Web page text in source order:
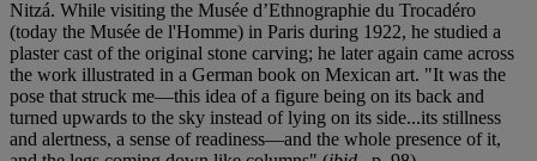
Nitzá. While visiting the Musée d’Ethnographie du Trocadéro
(today the Musée de l'Homme) in Paris during 1922, he studied a
plaster cast of the original stone carving; he later again came across
the work illustrated in a German book on Mexican art. "It was the
pose that struck me—this idea of a figure being on its back and
turned upwards to the sky instead of lying on its side...its stillness
and alertness, a sense of readiness—and the whole presence of it,